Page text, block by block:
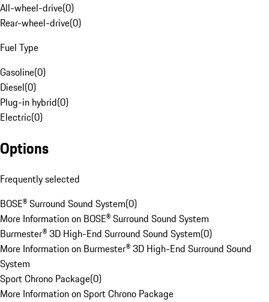
All-wheel-drive(0)
Rear-wheel-drive(0)
Fuel Type
Gasoline(0)
Diesel(0)
Plug-in hybrid(0)
Electric(0)
Options
Frequently selected
BOSE® Surround Sound System(0)
More Information on BOSE® Surround Sound System
Burmester® 3D High-End Surround Sound System(0)
More Information on Burmester® 3D High-End Surround Sound
System
Sport Chrono Package(0)
More Information on Sport Chrono Package